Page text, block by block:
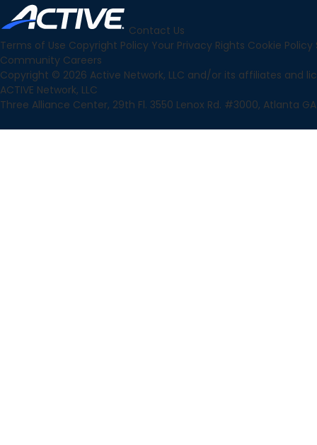
Contact Us
Terms of Use Copyright Policy Your Privacy Rights Cookie Policy
Community Careers
Copyright © 2026 Active Network, LLC and/or its affiliates and
ACTIVE Network, LLC
Three Alliance Center, 29th Fl. 3550 Lenox Rd. #3000, Atlanta GA